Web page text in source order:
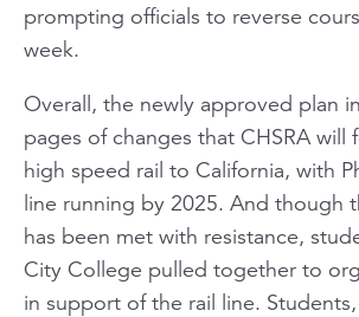
prompting officials to reverse
week.
Overall, the newly approved plan
pages of changes that CHSRA
high speed rail to California, with
line running by 2025. And though
has been met with resistance,
City College pulled together to
in support of the rail line. Students,